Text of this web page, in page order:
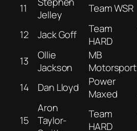
11
Jelley
Team WSR
12
Jack Goff
Team
HARD
13
Ollie
Jackson
MB
Motorsport
14
Dan Lloyd
Power
Maxed
15
Aron
Taylor-
Team
HARD